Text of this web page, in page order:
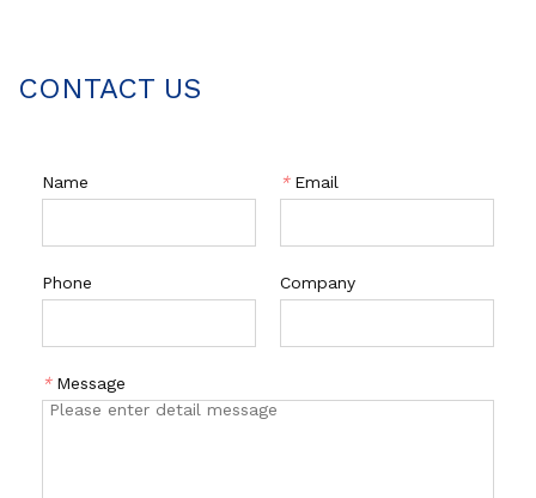
CONTACT US
Name * Email
Phone Company
* Message